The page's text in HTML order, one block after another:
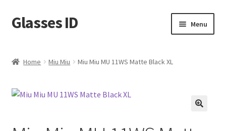
Skip
to
Skip
to
Glasses ID Menu
Home Miu Miu Miu Miu MU 11WS Matte Black XL